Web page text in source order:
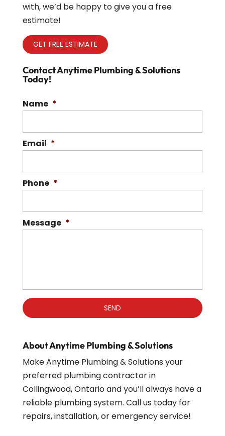
with, we’d be happy to give you a free
estimate!
GET FREE ESTIMATE
Contact Anytime Plumbing & Solutions
Today!
Name *
Email *
Phone *
Message *
About Anytime Plumbing & Solutions
Make Anytime Plumbing & Solutions your
preferred plumbing contractor in
Collingwood, Ontario and you’ll always have a
reliable plumbing system. Call us today for
repairs, installation, or emergency service!